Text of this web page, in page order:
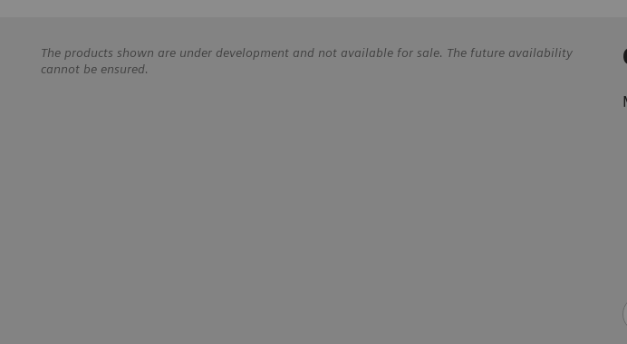
The products shown are under development and not available for sale. The future availability
cannot be ensured.